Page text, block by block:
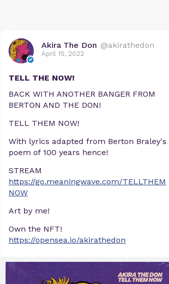
Akira The Don @akirathedon
April 15, 2022
TELL THE NOW!
BACK WITH ANOTHER BANGER FROM
BERTON AND THE DON!
TELL THEM NOW!
With lyrics adapted from Berton Braley's
poem of 100 years hence!
STREAM
https://go.meaningwave.com/TELLTHEM
NOW
Art by me!
Own the NFT!
https://opensea.io/akirathedon